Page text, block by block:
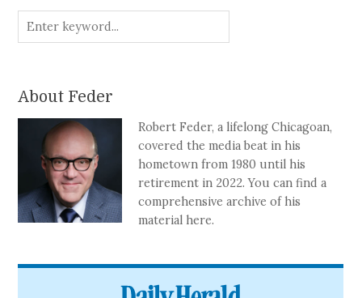
About Feder
Robert Feder, a lifelong Chicagoan,
covered the media beat in his
hometown from 1980 until his
retirement in 2022. You can find a
comprehensive archive of his
material here.